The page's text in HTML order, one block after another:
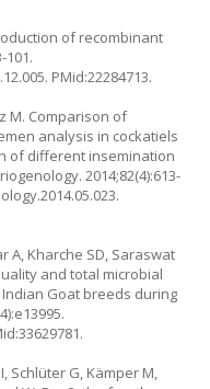
of recombinant
101.
. PMid:22284713.
M. Comparison of
analysis in cockatiels
of different insemination
2014;82(4):613-
.
A, Kharche SD, Saraswat
and total microbial
Goat breeds during
Schlüter G, Kämper M,